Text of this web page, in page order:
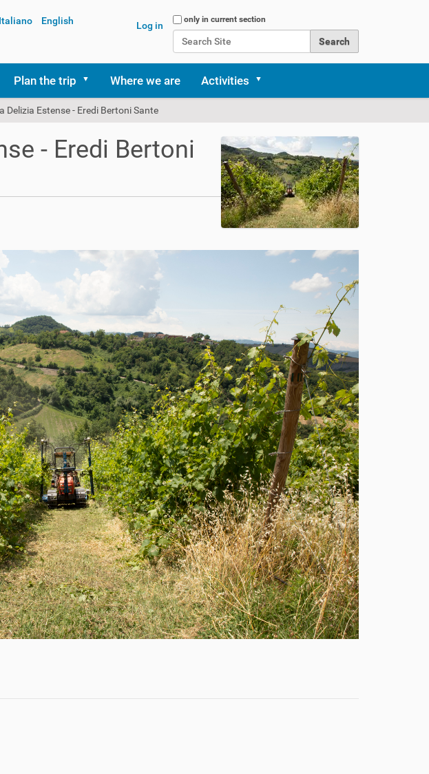
Search Site
only in current section
Log in
Italiano English
Plan the trip Where we are Activities
Delizia Estense - Eredi Bertoni Sante
- Eredi Bertoni